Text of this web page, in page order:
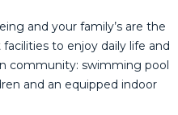
and your family’s are the
to enjoy daily life and
community: swimming pool
‌and ‌an ‌equipped indoor